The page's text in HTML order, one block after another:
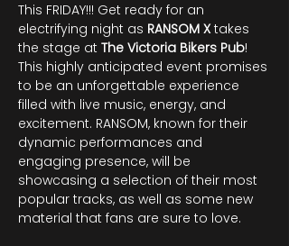
This FRIDAY!!! Get ready for an
electrifying night as RANSOM X takes
the stage at The Victoria Bikers Pub!
This highly anticipated event promises
to be an unforgettable experience
filled with live music, energy, and
excitement. RANSOM, known for their
dynamic performances and
engaging presence, will be
showcasing a selection of their most
popular tracks, as well as some new
material that fans are sure to love.